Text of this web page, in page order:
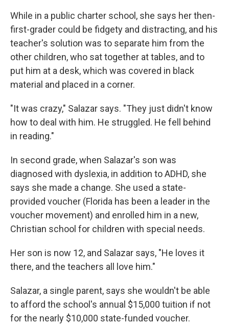
While in a public charter school, she says her then-
first-grader could be fidgety and distracting, and his
teacher's solution was to separate him from the
other children, who sat together at tables, and to
put him at a desk, which was covered in black
material and placed in a corner.
"It was crazy," Salazar says. "They just didn't know
how to deal with him. He struggled. He fell behind
in reading."
In second grade, when Salazar's son was
diagnosed with dyslexia, in addition to ADHD, she
says she made a change. She used a state-
provided voucher (Florida has been a leader in the
voucher movement) and enrolled him in a new,
Christian school for children with special needs.
Her son is now 12, and Salazar says, "He loves it
there, and the teachers all love him."
Salazar, a single parent, says she wouldn't be able
to afford the school's annual $15,000 tuition if not
for the nearly $10,000 state-funded voucher.